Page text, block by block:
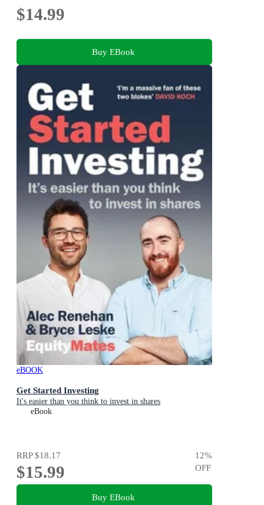
$14.99
Buy EBook
eBOOK
Get Started Investing
It's easier than you think to invest in shares
eBook
RRP$18.17
$15.99
12%
OFF
Buy EBook